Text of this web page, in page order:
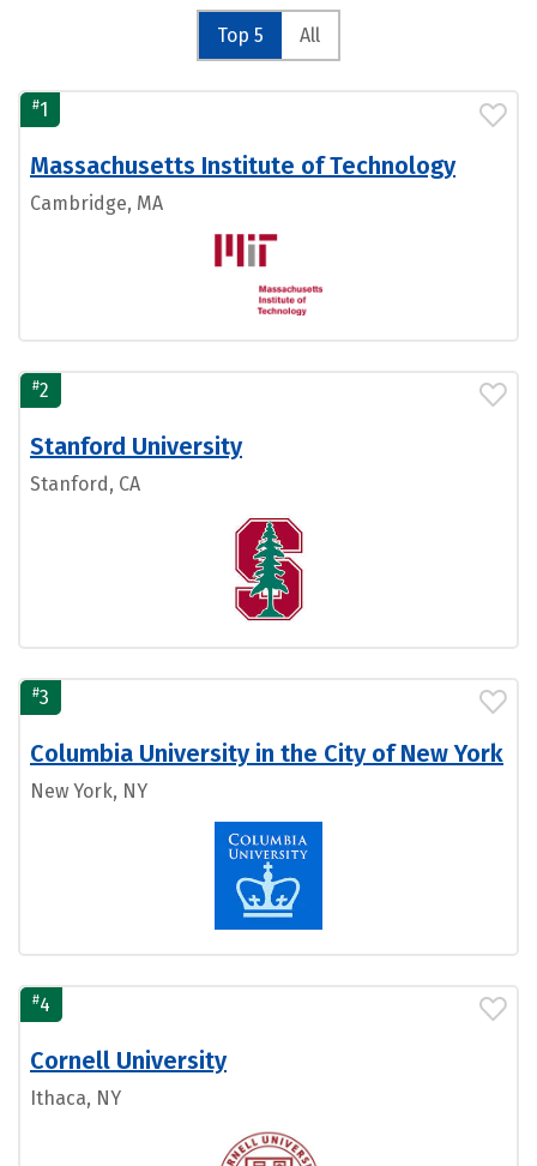
Top 5 All
#1
Massachusetts Institute of Technology
Cambridge, MA
#2
Stanford University
Stanford, CA
#3
Columbia University in the City of New York
New York, NY
#4
Cornell University
Ithaca, NY